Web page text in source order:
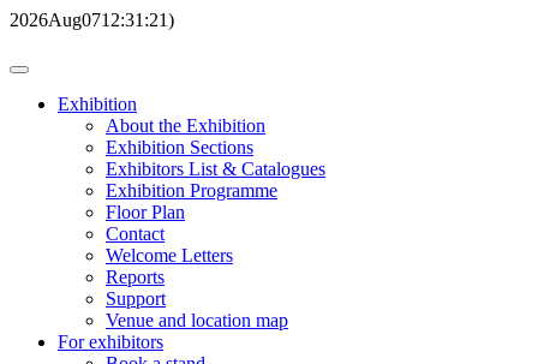
2026Aug0712:31:21)
Exhibition
About the Exhibition
Exhibition Sections
Exhibitors List & Catalogues
Exhibition Programme
Floor Plan
Contact
Welcome Letters
Reports
Support
Venue and location map
For exhibitors